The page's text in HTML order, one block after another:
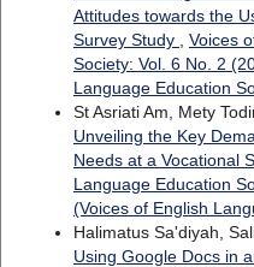
Attitudes towards the
Survey Study
Voices
Society: Vol. 6 No. 2
Language Education
St Asriati Am, Mety
Unveiling the Key
Needs at a Vocational
Language Education
(Voices of English
Halimatus Sa'diyah,
Using Google Docs in